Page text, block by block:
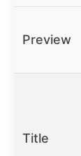
Preview
Title